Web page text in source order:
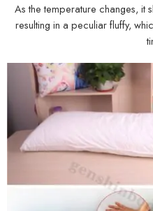
As the temperature changes, it
resulting in a peculiar fluffy,